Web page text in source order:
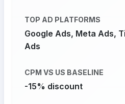
TOP AD PLATFORMS
Google Ads, Meta Ads,
Ads
CPM VS US BASELINE
-15% discount